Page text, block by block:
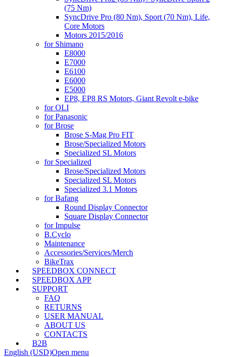
(75 Nm)
SyncDrive Pro (80 Nm), Sport (70 Nm), Life,
Core Motors
Motors 2015/2016
for Shimano
E8000
E7000
E6100
E6000
E5000
EP8, EP8 RS Motors, Giant Revolt e-bike
for OLI
for Panasonic
for Brose
Brose S-Mag Pro FIT
Brose/Specialized Motors
Specialized SL Motors
for Specialized
Brose/Specialized Motors
Specialized SL Motors
Specialized 3.1 Motors
for Bafang
Round Display Connector
Square Display Connector
for Impulse
B.Cyclo
Maintenance
Accessories/Services/Merch
BikeTrax
SPEEDBOX CONNECT
SPEEDBOX APP
SUPPORT
FAQ
RETURNS
USER MANUAL
ABOUT US
CONTACTS
B2B
English (USD)Open menu